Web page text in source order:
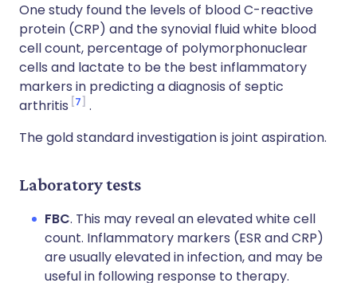
One study found the levels of blood C-reactive
protein (CRP) and the synovial fluid white blood
cell count, percentage of polymorphonuclear
cells and lactate to be the best inflammatory
markers in predicting a diagnosis of septic
arthritis 7
.
The gold standard investigation is joint aspiration.
Laboratory tests
FBC. This may reveal an elevated white cell
count. Inflammatory markers (ESR and CRP)
are usually elevated in infection, and may be
useful in following response to therapy.